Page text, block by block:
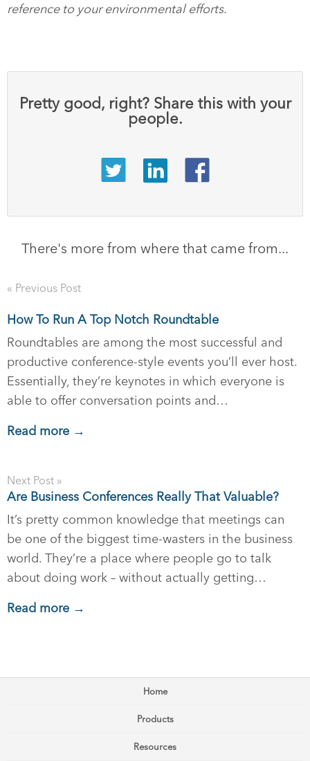
reference to your environmental efforts.
Pretty good, right? Share this with your
people.
There's more from where that came from...
« Previous Post
How To Run A Top Notch Roundtable
Roundtables are among the most successful and
productive conference-style events you’ll ever host.
Essentially, they’re keynotes in which everyone is
able to offer conversation points and…
Read more →
Next Post »
Are Business Conferences Really That Valuable?
It’s pretty common knowledge that meetings can
be one of the biggest time-wasters in the business
world. They’re a place where people go to talk
about doing work – without actually getting…
Read more →
Home
Products
Resources